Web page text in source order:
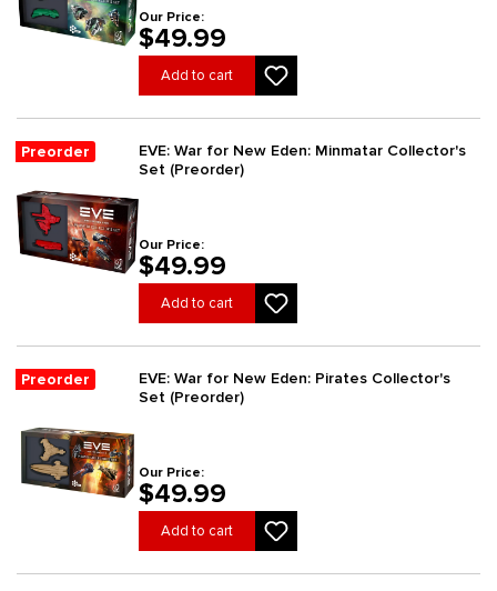
Our Price:
$49.99
Add to cart
Preorder
EVE: War for New Eden: Minmatar Collector's
Set (Preorder)
Our Price:
$49.99
Add to cart
Preorder
EVE: War for New Eden: Pirates Collector's
Set (Preorder)
Our Price:
$49.99
Add to cart